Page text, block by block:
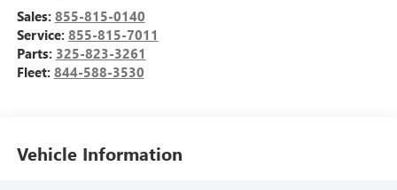
Sales: 855-815-0140
Service: 855-815-7011
Parts: 325-823-3261
Fleet: 844-588-3530
Vehicle Information